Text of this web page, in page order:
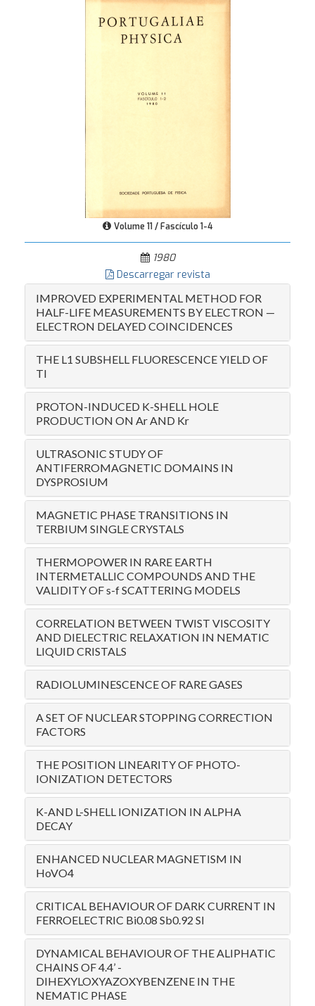
Volume 11 / Fascículo 1-4
1980
Descarregar revista
IMPROVED EXPERIMENTAL METHOD FOR
HALF-LIFE MEASUREMENTS BY ELECTRON —
ELECTRON DELAYED COINCIDENCES
THE L1 SUBSHELL FLUORESCENCE YIELD OF
TI
PROTON-INDUCED K-SHELL HOLE
PRODUCTION ON Ar AND Kr
ULTRASONIC STUDY OF
ANTIFERROMAGNETIC DOMAINS IN
DYSPROSIUM
MAGNETIC PHASE TRANSITIONS IN
TERBIUM SINGLE CRYSTALS
THERMOPOWER IN RARE EARTH
INTERMETALLIC COMPOUNDS AND THE
VALIDITY OF s-f SCATTERING MODELS
CORRELATION BETWEEN TWIST VISCOSITY
AND DIELECTRIC RELAXATION IN NEMATIC
LIQUID CRISTALS
RADIOLUMINESCENCE OF RARE GASES
A SET OF NUCLEAR STOPPING CORRECTION
FACTORS
THE POSITION LINEARITY OF PHOTO-
IONIZATION DETECTORS
K-AND L-SHELL IONIZATION IN ALPHA
DECAY
ENHANCED NUCLEAR MAGNETISM IN
HoVO4
CRITICAL BEHAVIOUR OF DARK CURRENT IN
FERROELECTRIC Bi0.08 Sb0.92 SI
DYNAMICAL BEHAVIOUR OF THE ALIPHATIC
CHAINS OF 4.4’ -
DIHEXYLOXYAZOXYBENZENE IN THE
NEMATIC PHASE